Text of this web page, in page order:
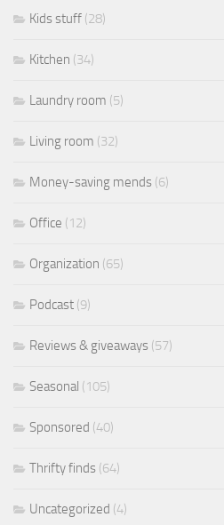
Kids stuff (28)
Kitchen (34)
Laundry room (5)
Living room (32)
Money-saving mends (6)
Office (12)
Organization (65)
Podcast (9)
Reviews & giveaways (57)
Seasonal (105)
Sponsored (40)
Thrifty finds (64)
Uncategorized (4)